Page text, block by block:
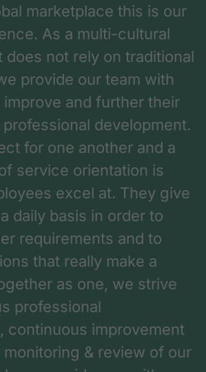
marketplace this is our
As a multi-cultural
does not rely on traditional
provide our team with
and further their
development.
for one another and a
service orientation is
excel at. They give
daily basis in order to
requirements and to
that really make a
as one, we strive
professional
continuous improvement
& review of our